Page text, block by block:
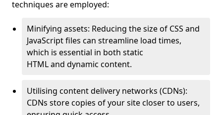
techniques are employed:
Minifying assets: Reducing the size of CSS and
JavaScript files can streamline load times,
which is essential in both static
HTML and dynamic content.
Utilising content delivery networks (CDNs):
CDNs store copies of your site closer to users,